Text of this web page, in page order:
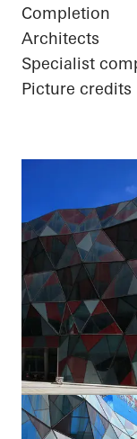
Completion
Architects
Specialist
Picture credits